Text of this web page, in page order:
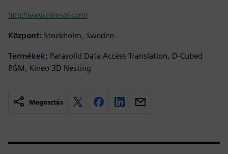
http://www.comsol.com/
Központ: Stockholm, Sweden
Termékek: Parasolid Data Access Translation, D-Cubed
PGM, Kineo 3D Nesting
Megosztás